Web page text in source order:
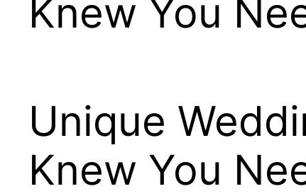
Knew You
Unique
Knew You